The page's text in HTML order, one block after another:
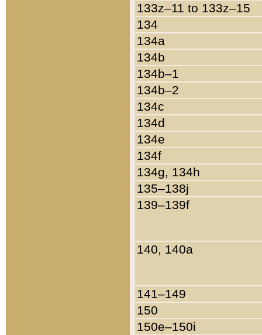
133z–11 to 133z–15
134
134a
134b
134b–1
134b–2
134c
134d
134e
134f
134g, 134h
135–138j
139–139f
140, 140a
141–149
150
150e–150i